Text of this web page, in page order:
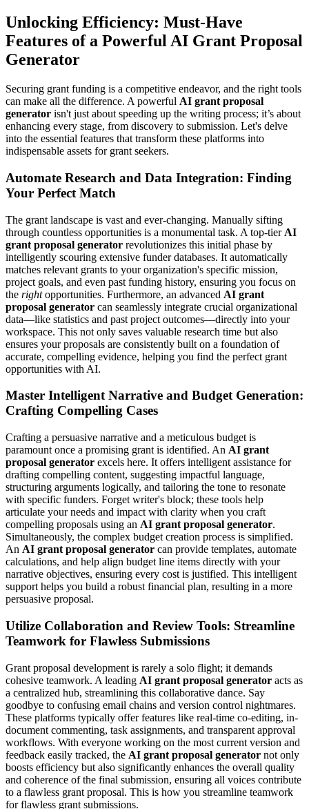
Unlocking Efficiency: Must-Have
Features of a Powerful AI Grant Proposal
Generator
Securing grant funding is a competitive endeavor, and the right tools
can make all the difference. A powerful AI grant proposal
generator isn't just about speeding up the writing process; it’s about
enhancing every stage, from discovery to submission. Let's delve
into the essential features that transform these platforms into
indispensable assets for grant seekers.
Automate Research and Data Integration: Finding
Your Perfect Match
The grant landscape is vast and ever-changing. Manually sifting
through countless opportunities is a monumental task. A top-tier AI
grant proposal generator revolutionizes this initial phase by
intelligently scouring extensive funder databases. It automatically
matches relevant grants to your organization's specific mission,
project goals, and even past funding history, ensuring you focus on
the rightopportunities. Furthermore, an advanced AI grant
proposal generator can seamlessly integrate crucial organizational
data—like statistics and past project outcomes—directly into your
workspace. This not only saves valuable research time but also
ensures your proposals are consistently built on a foundation of
accurate, compelling evidence, helping you find the perfect grant
opportunities with AI.
Master Intelligent Narrative and Budget Generation:
Crafting Compelling Cases
Crafting a persuasive narrative and a meticulous budget is
paramount once a promising grant is identified. An AI grant
proposal generator excels here. It offers intelligent assistance for
drafting compelling content, suggesting impactful language,
structuring arguments logically, and tailoring the tone to resonate
with specific funders. Forget writer's block; these tools help
articulate your needs and impact with clarity when you craft
compelling proposals using an AI grant proposal generator.
Simultaneously, the complex budget creation process is simplified.
An AI grant proposal generator can provide templates, automate
calculations, and help align budget line items directly with your
narrative objectives, ensuring every cost is justified. This intelligent
support helps you build a robust financial plan, resulting in a more
persuasive proposal.
Utilize Collaboration and Review Tools: Streamline
Teamwork for Flawless Submissions
Grant proposal development is rarely a solo flight; it demands
cohesive teamwork. A leading AI grant proposal generator acts as
a centralized hub, streamlining this collaborative dance. Say
goodbye to confusing email chains and version control nightmares.
These platforms typically offer features like real-time co-editing, in-
document commenting, task assignments, and transparent approval
workflows. With everyone working on the most current version and
feedback easily tracked, the AI grant proposal generator not only
boosts efficiency but also significantly enhances the overall quality
and coherence of the final submission, ensuring all voices contribute
to a flawless grant proposal. This is how you streamline teamwork
for flawless grant submissions.